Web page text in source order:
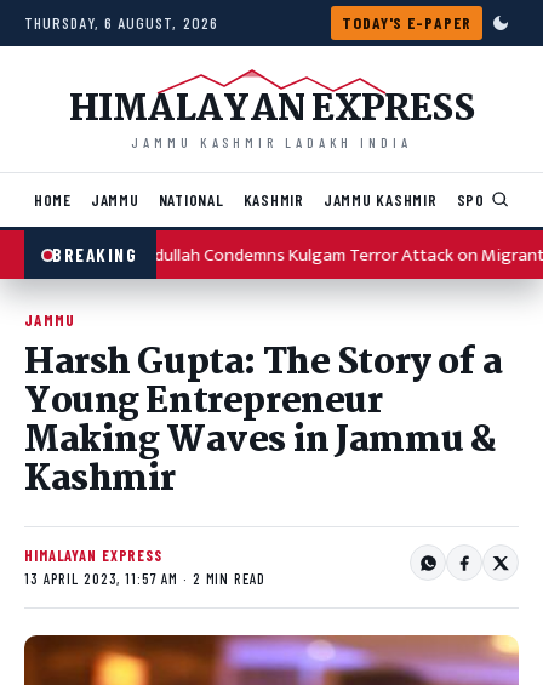
Skip to content
THURSDAY, 6 AUGUST, 2026 TODAY'S E-PAPER
HIMALAYAN EXPRESS
JAMMU KASHMIR LADAKH INDIA
HOME JAMMU NATIONAL KASHMIR JAMMU KASHMIR SPORTS
BREAKING
Omar Abdullah Condemns Kulgam Terror Attack on
JAMMU
Harsh Gupta: The Story of a
Young Entrepreneur
Making Waves in Jammu &
Kashmir
HIMALAYAN EXPRESS
13 APRIL 2023, 11:57 AM · 2 MIN READ